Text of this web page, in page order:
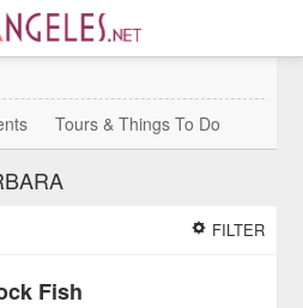
Tours & Things To Do
FILTER
Fish